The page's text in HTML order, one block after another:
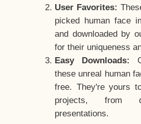
User Favorites:
picked human face
and downloaded by
for their uniqueness
Easy Downloads:
these unreal human
free. They're yours
projects, from
presentations.